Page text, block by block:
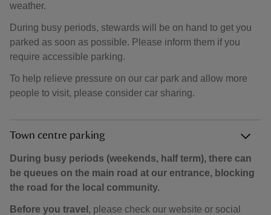
weather.
During busy periods, stewards will be on hand to get you
parked as soon as possible. Please inform them if you
require accessible parking.
To help relieve pressure on our car park and allow more
people to visit, please consider car sharing.
Town centre parking
During busy periods (weekends, half term), there can
be queues on the main road at our entrance, blocking
the road for the local community.
Before you travel , please check our website or social